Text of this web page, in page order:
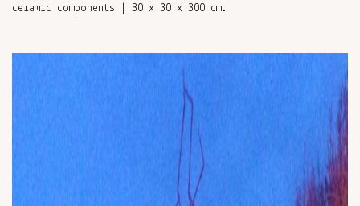
ceramic components | 30 x 30 x 300 cm.